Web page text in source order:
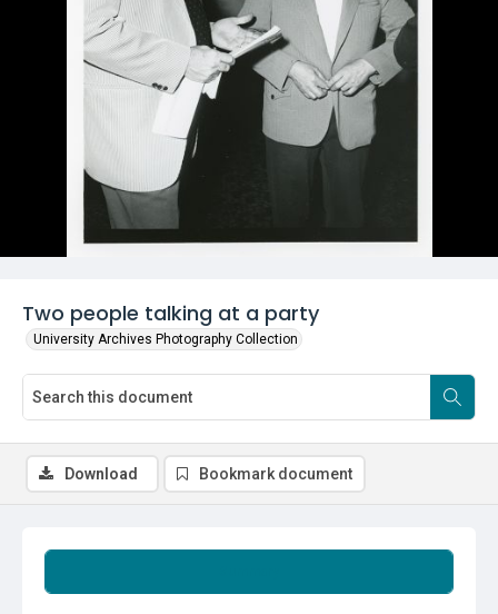
Two people talking at a party
University Archives Photography Collection
Download Bookmark document